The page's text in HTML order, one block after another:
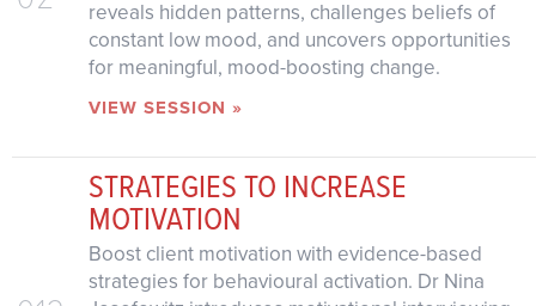
reveals hidden patterns, challenges beliefs of
constant low mood, and uncovers opportunities
for meaningful, mood-boosting change.
VIEW SESSION »
STRATEGIES TO INCREASE
MOTIVATION
Boost client motivation with evidence-based
strategies for behavioural activation. Dr Nina